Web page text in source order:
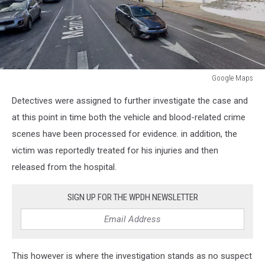
Google Maps
MapsDetectives were assigned to further investigate the case and
at this point in time both the vehicle and blood-related crime
scenes have been processed for evidence. in addition, the
victim was reportedly treated for his injuries and then
released from the hospital.
SIGN UP FOR THE WPDH NEWSLETTER
This however is where the investigation stands as no suspect